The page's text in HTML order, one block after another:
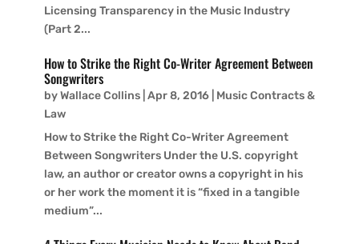
Licensing Transparency in the Music Industry
(Part 2...
How to Strike the Right Co-Writer Agreement Between
Songwriters
byWallace Collins| Apr 8, 2016| Music Contracts &
Law
How to Strike the Right Co-Writer Agreement
Between Songwriters Under the U.S. copyright
law, an author or creator owns a copyright in his
or her work the moment it is “fixed in a tangible
medium”...